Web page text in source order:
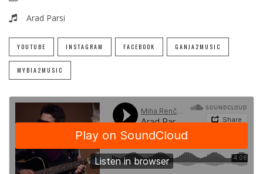
Arad Parsi
YOUTUBE INSTAGRAM FACEBOOK GANJA2MUSIC
MYBIA2MUSIC